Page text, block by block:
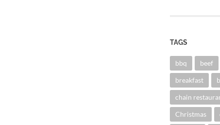
TAGS
bbq beef
breakfast
chain
Christmas